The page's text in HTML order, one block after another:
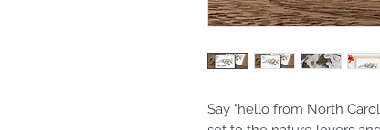
Say "hello from North